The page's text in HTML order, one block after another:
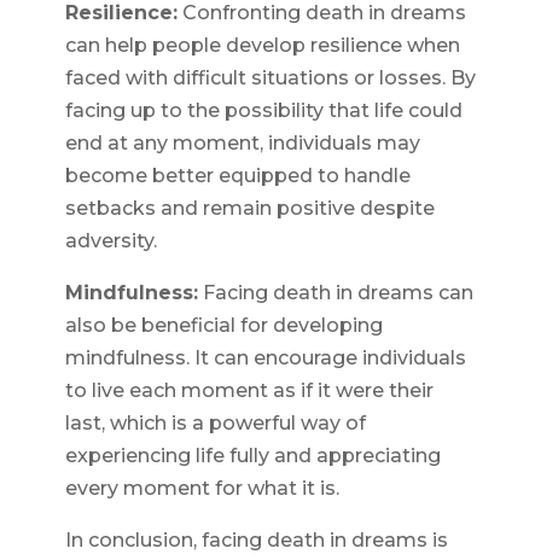
Resilience:Confronting death in dreams
can help people develop resilience when
faced with difficult situations or losses. By
facing up to the possibility that life could
end at any moment, individuals may
become better equipped to handle
setbacks and remain positive despite
adversity.
Mindfulness:Facing death in dreams can
also be beneficial for developing
mindfulness. It can encourage individuals
to live each moment as if it were their
last, which is a powerful way of
experiencing life fully and appreciating
every moment for what it is.
In conclusion, facing death in dreams is